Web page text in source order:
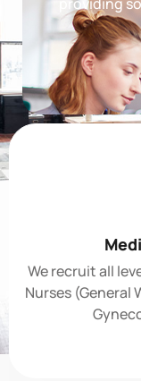
GVR HR
providing
We recruit all
Nurses